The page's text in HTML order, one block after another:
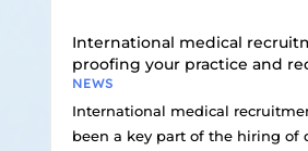
International medical
proofing your practice and
NEWS
International medical
been a key part of the hiring of